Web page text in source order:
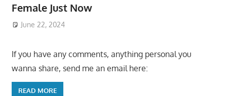
Female Just Now
June 22, 2024
If you have any comments, anything personal you
wanna share, send me an email here:
READ MORE